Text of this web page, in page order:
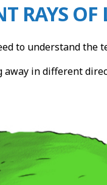
RAYS
to understand the
away in different